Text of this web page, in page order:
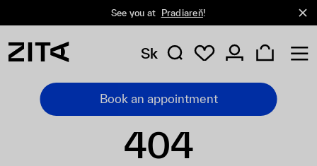
See you at Pradiareň!
Sk
Book an appointment
404